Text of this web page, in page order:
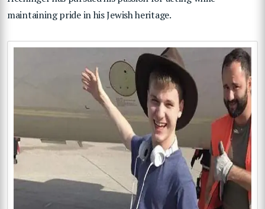
maintaining pride in his Jewish heritage.